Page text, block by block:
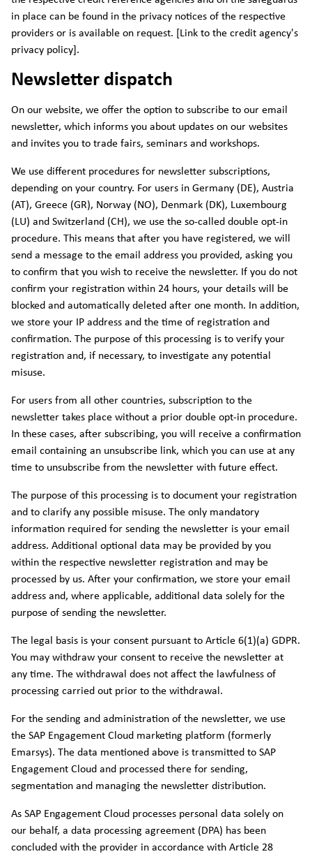
in place can be found in the privacy notices of the respective
providers or is available on request. [Link to the credit agency's
privacy policy].
Newsletter dispatch
On our website, we offer the option to subscribe to our email
newsletter, which informs you about updates on our websites
and invites you to trade fairs, seminars and workshops.
We use different procedures for newsletter subscriptions,
depending on your country. For users in Germany (DE), Austria
(AT), Greece (GR), Norway (NO), Denmark (DK), Luxembourg
(LU) and Switzerland (CH), we use the so-called double opt-in
procedure. This means that after you have registered, we will
send a message to the email address you provided, asking you
to confirm that you wish to receive the newsletter. If you do not
confirm your registration within 24 hours, your details will be
blocked and automatically deleted after one month. In addition,
we store your IP address and the time of registration and
confirmation. The purpose of this processing is to verify your
registration and, if necessary, to investigate any potential
misuse.
For users from all other countries, subscription to the
newsletter takes place without a prior double opt-in procedure.
In these cases, after subscribing, you will receive a confirmation
email containing an unsubscribe link, which you can use at any
time to unsubscribe from the newsletter with future effect.
The purpose of this processing is to document your registration
and to clarify any possible misuse. The only mandatory
information required for sending the newsletter is your email
address. Additional optional data may be provided by you
within the respective newsletter registration and may be
processed by us. After your confirmation, we store your email
address and, where applicable, additional data solely for the
purpose of sending the newsletter.
The legal basis is your consent pursuant to Article 6(1)(a) GDPR.
You may withdraw your consent to receive the newsletter at
any time. The withdrawal does not affect the lawfulness of
processing carried out prior to the withdrawal.
For the sending and administration of the newsletter, we use
the SAP Engagement Cloud marketing platform (formerly
Emarsys). The data mentioned above is transmitted to SAP
Engagement Cloud and processed there for sending,
segmentation and managing the newsletter distribution.
As SAP Engagement Cloud processes personal data solely on
our behalf, a data processing agreement (DPA) has been
concluded with the provider in accordance with Article 28